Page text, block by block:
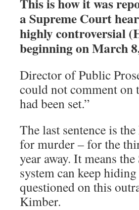
a Supreme Court
highly controversial
beginning on March
Director of Public
could not comment on
had been set.”
The last sentence is
for murder – for the
year away. It means
system can keep
questioned on this
Kimber.